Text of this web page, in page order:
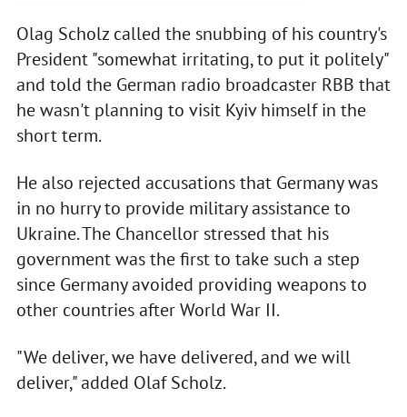
Olag Scholz called the snubbing of his country's
President "somewhat irritating, to put it politely"
and told the German radio broadcaster RBB that
he wasn't planning to visit Kyiv himself in the
short term.
He also rejected accusations that Germany was
in no hurry to provide military assistance to
Ukraine. The Chancellor stressed that his
government was the first to take such a step
since Germany avoided providing weapons to
other countries after World War II.
"We deliver, we have delivered, and we will
deliver," added Olaf Scholz.